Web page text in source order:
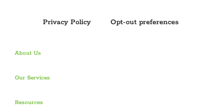
Privacy Policy Opt-out preferences
About Us
Our Services
Resources